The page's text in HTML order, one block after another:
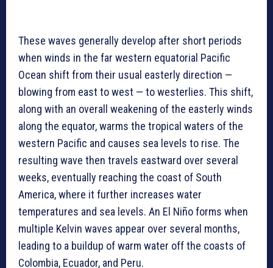
These waves generally develop after short periods
when winds in the far western equatorial Pacific
Ocean shift from their usual easterly direction —
blowing from east to west — to westerlies. This shift,
along with an overall weakening of the easterly winds
along the equator, warms the tropical waters of the
western Pacific and causes sea levels to rise. The
resulting wave then travels eastward over several
weeks, eventually reaching the coast of South
America, where it further increases water
temperatures and sea levels. An El Niño forms when
multiple Kelvin waves appear over several months,
leading to a buildup of warm water off the coasts of
Colombia, Ecuador, and Peru.